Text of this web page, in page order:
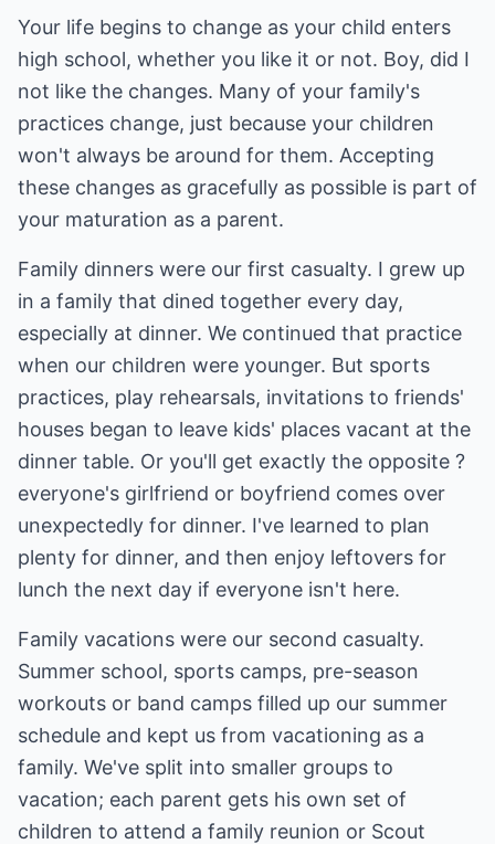
Your life begins to change as your child enters
high school, whether you like it or not. Boy, did I
not like the changes. Many of your family's
practices change, just because your children
won't always be around for them. Accepting
these changes as gracefully as possible is part of
your maturation as a parent.
Family dinners were our first casualty. I grew up
in a family that dined together every day,
especially at dinner. We continued that practice
when our children were younger. But sports
practices, play rehearsals, invitations to friends'
houses began to leave kids' places vacant at the
dinner table. Or you'll get exactly the opposite ?
everyone's girlfriend or boyfriend comes over
unexpectedly for dinner. I've learned to plan
plenty for dinner, and then enjoy leftovers for
lunch the next day if everyone isn't here.
Family vacations were our second casualty.
Summer school, sports camps, pre-season
workouts or band camps filled up our summer
schedule and kept us from vacationing as a
family. We've split into smaller groups to
vacation; each parent gets his own set of
children to attend a family reunion or Scout